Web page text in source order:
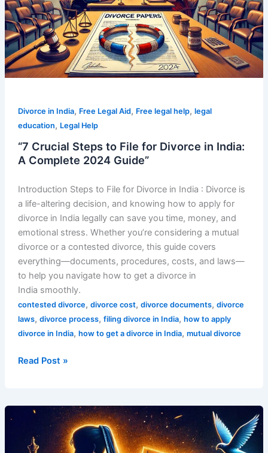
Divorce in India, Free Legal Aid, Free legal help, legal
education, Legal Help
“7 Crucial Steps to File for Divorce in India:
A Complete 2024 Guide”
Introduction Steps to File for Divorce in India : Divorce is
a life-altering decision, and knowing how to apply for
divorce in India legally can save you time, money, and
emotional stress. Whether you’re considering a mutual
divorce or a contested divorce, this guide covers
everything—documents, procedures, costs, and laws—
to help you navigate how to get a divorce in
India smoothly.
contested divorce, divorce cost, divorce documents, divorce
laws, divorce process, filing divorce in India, how to apply
divorce in India, how to get a divorce in India, mutual divorce
for
Divorce
in
India:
A
Complete
Guide”
Read Post »
Shocking
Truths